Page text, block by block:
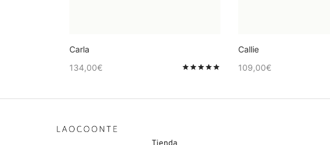
Carla
134,00€ Valorado ende 5
Callie
109,00€